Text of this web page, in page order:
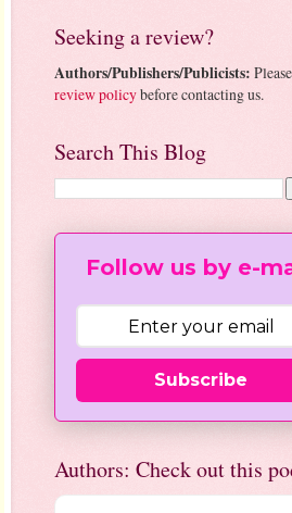
Seeking a review?
Authors/Publishers/Publicists:
review policybefore contacting us.
Search This Blog
Follow us by e-
Subscribe
Authors: Check out this